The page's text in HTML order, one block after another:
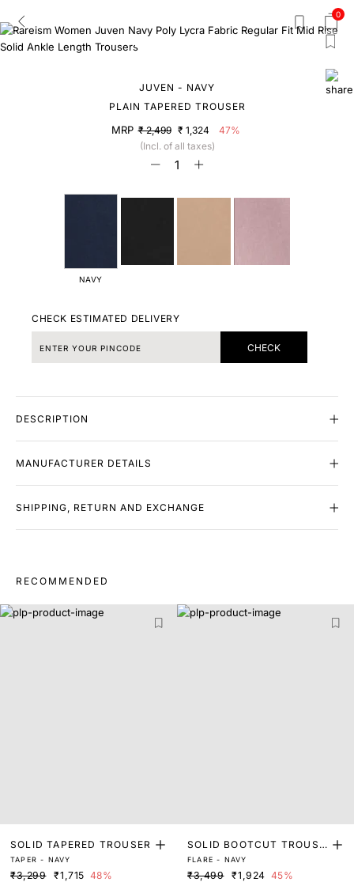
0
JUVEN - NAVY
PLAIN TAPERED TROUSER
MRP ₹ 2,499 ₹ 1,324
47%
(Incl. of all taxes)
NAVY
CHECK ESTIMATED DELIVERY
CHECK
DESCRIPTION
MANUFACTURER DETAILS
SHIPPING, RETURN AND EXCHANGE
RECOMMENDED
SOLID TAPERED TROUSER
TAPER - NAVY
₹3,299 ₹1,715 48%
SOLID BOOTCUT TROUSE
R
FLARE - NAVY
₹3,499 ₹1,924 45%